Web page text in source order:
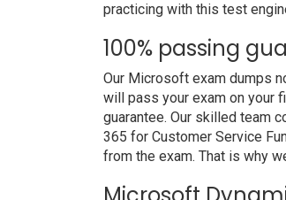
practicing with this test
100% passing
Our Microsoft exam dumps
will pass your exam on your
guarantee. Our skilled team
365 for Customer Service
from the exam. That is why